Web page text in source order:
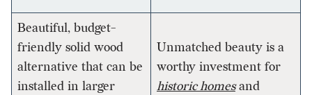
Beautiful, budget-
friendly solid wood
alternative that can be
installed in larger
Unmatched beauty is a
worthy investment for
historic homesand